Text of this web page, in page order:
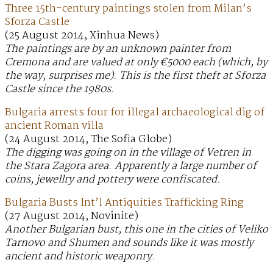
Three 15th-century paintings stolen from Milan’s
Sforza Castle
(25 August 2014, Xinhua News)
The paintings are by an unknown painter from
Cremona and are valued at only €5000 each (which, by
the way, surprises me). This is the first theft at Sforza
Castle since the 1980s.
Bulgaria arrests four for illegal archaeological dig of
ancient Roman villa
(24 August 2014, The Sofia Globe)
The digging was going on in the village of Vetren in
the Stara Zagora area. Apparently a large number of
coins, jewellry and pottery were confiscated.
Bulgaria Busts Int’l Antiquities Trafficking Ring
(27 August 2014, Novinite)
Another Bulgarian bust, this one in the cities of Veliko
Tarnovo and Shumen and sounds like it was mostly
ancient and historic weaponry.